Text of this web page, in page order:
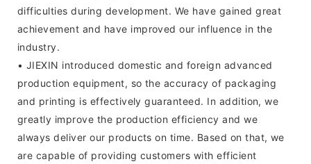
difficulties during development. We have gained great
achievement and have improved our influence in the
industry.
• JIEXIN introduced domestic and foreign advanced
production equipment, so the accuracy of packaging
and printing is effectively guaranteed. In addition, we
greatly improve the production efficiency and we
always deliver our products on time. Based on that, we
are capable of providing customers with efficient